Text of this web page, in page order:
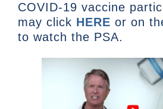
COVID-19 vaccine
may click HERE or on
to watch the PSA.